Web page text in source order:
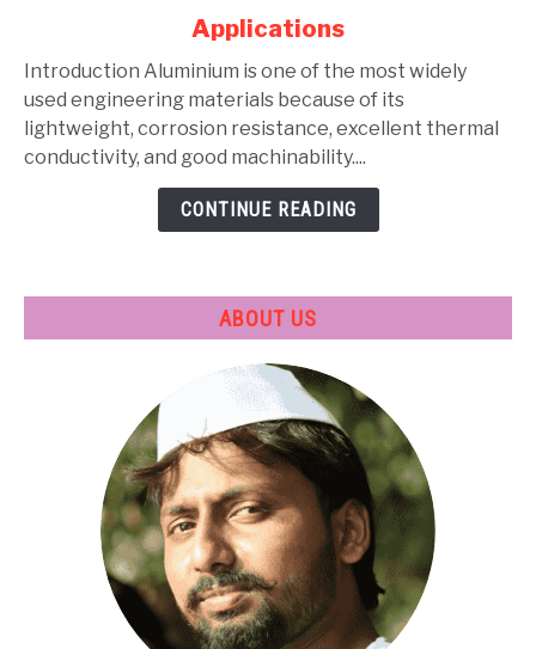
Composition,
Properties,
Heat
Treatment
Applications
Introduction Aluminium is one of the most widely
used engineering materials because of its
lightweight, corrosion resistance, excellent thermal
conductivity, and good machinability....
CONTINUE READING
ABOUT US